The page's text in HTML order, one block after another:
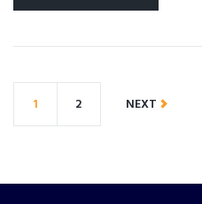
1 2 NEXT